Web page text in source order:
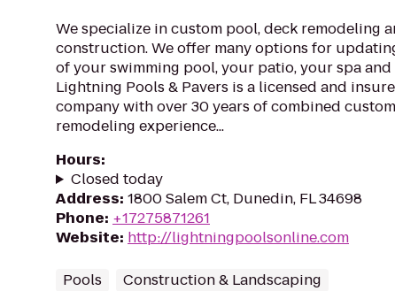
We specialize in custom pool, deck remodeling
construction. We offer many options for
of your swimming pool, your patio, your spa and
Lightning Pools & Pavers is a licensed and
company with over 30 years of combined
remodeling experience...
Hours:
Closed today
Address: 1800 Salem Ct, Dunedin, FL 34698
Phone: +17275871261
Website: http://lightningpoolsonline.com
Pools Construction & Landscaping